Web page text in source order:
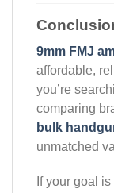
9mm FMJ
affordable,
you’re
comparing
bulk
unmatched
If your goal